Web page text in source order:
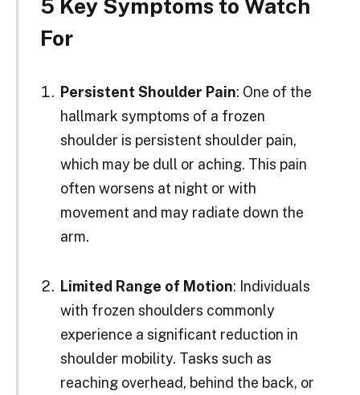
5 Key Symptoms to Watch
For
Persistent Shoulder Pain: One of the
hallmark symptoms of a frozen
shoulder is persistent shoulder pain,
which may be dull or aching. This pain
often worsens at night or with
movement and may radiate down the
arm.
Limited Range of Motion: Individuals
with frozen shoulders commonly
experience a significant reduction in
shoulder mobility. Tasks such as
reaching overhead, behind the back, or